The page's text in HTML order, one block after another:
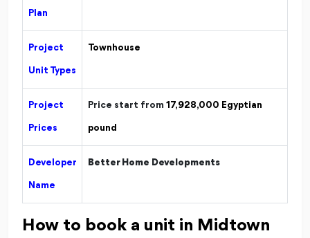
Plan
Project
Unit Types
Townhouse
Project
Prices
Price start from 17,928,000 Egyptian
pound
Developer
Name
Better Home Developments
How to book a unit in Midtown